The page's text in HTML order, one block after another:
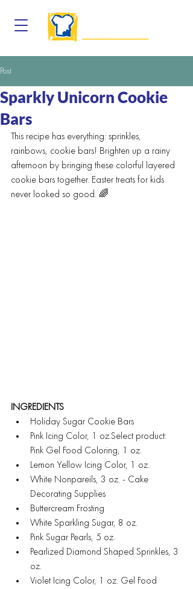
Post
Sparkly Unicorn Cookie
Bars
This recipe has everything: sprinkles,
rainbows, cookie bars! Brighten up a rainy
afternoon by bringing these colorful layered
cookie bars together. Easter treats for kids
INGREDIENTS
Holiday Sugar Cookie Bars
Pink Icing Color, 1 oz.Select product:
Pink Gel Food Coloring, 1 oz.
Lemon Yellow Icing Color, 1 oz.
White Nonpareils, 3 oz. - Cake
Decorating Supplies
Buttercream Frosting
White Sparkling Sugar, 8 oz.
Pink Sugar Pearls, 5 oz.
Pearlized Diamond Shaped Sprinkles, 3
oz.
Violet Icing Color, 1 oz. Gel Food